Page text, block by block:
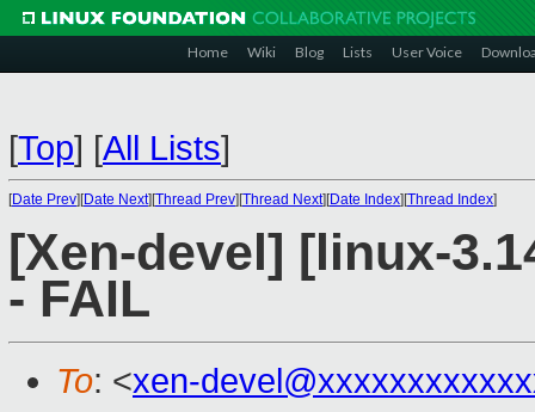
Home Wiki Blog Lists User Voice
[Top] [All Lists]
[Date Prev][Date Next][Thread Prev][Thread Next][Date Index][Thread Index]
[Xen-devel] [linux-
- FAIL
To: <xen-